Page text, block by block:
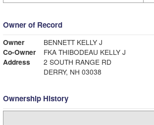
Owner of Record
Owner
BENNETT KELLY J
Co-Owner
FKA THIBODEAU KELLY J
Address
2 SOUTH RANGE RD
DERRY, NH 03038
Ownership History